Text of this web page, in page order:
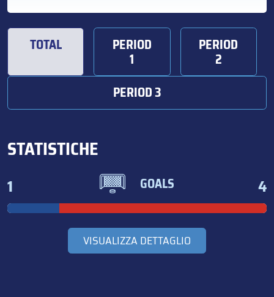
TOTAL PERIOD
1
PERIOD
2
PERIOD 3
STATISTICHE
1 GOALS 4
VISUALIZZA DETTAGLIO